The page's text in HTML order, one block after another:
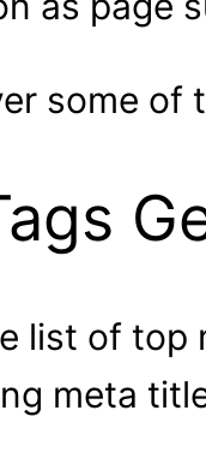
some of
list of top
meta